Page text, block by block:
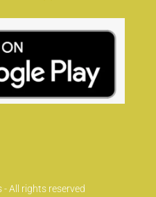
All rights reserved